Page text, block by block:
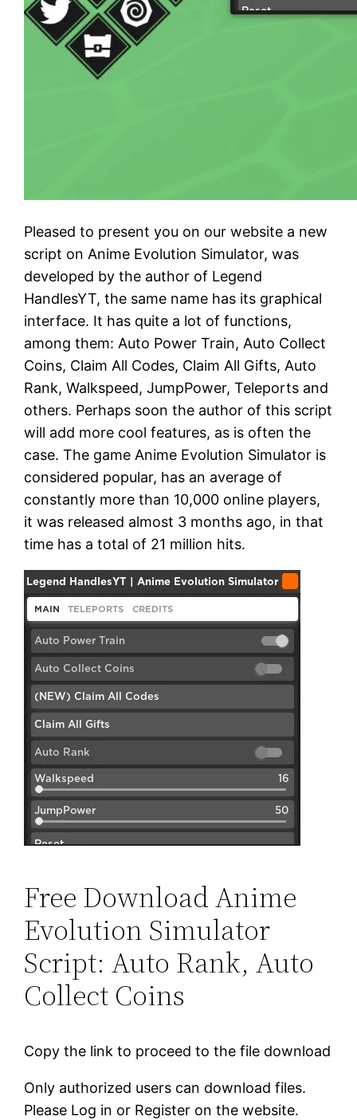
Pleased to present you on our website a new
script on Anime Evolution Simulator, was
developed by the author of Legend
HandlesYT, the same name has its graphical
interface. It has quite a lot of functions,
among them: Auto Power Train, Auto Collect
Coins, Claim All Codes, Claim All Gifts, Auto
Rank, Walkspeed, JumpPower, Teleports and
others. Perhaps soon the author of this script
will add more cool features, as is often the
case. The game Anime Evolution Simulator is
considered popular, has an average of
constantly more than 10,000 online players,
it was released almost 3 months ago, in that
time has a total of 21 million hits.
Free Download Anime
Evolution Simulator
Script: Auto Rank, Auto
Collect Coins
Copy the link to proceed to the file download
Only authorized users can download files.
Please Log in or Register on the website.